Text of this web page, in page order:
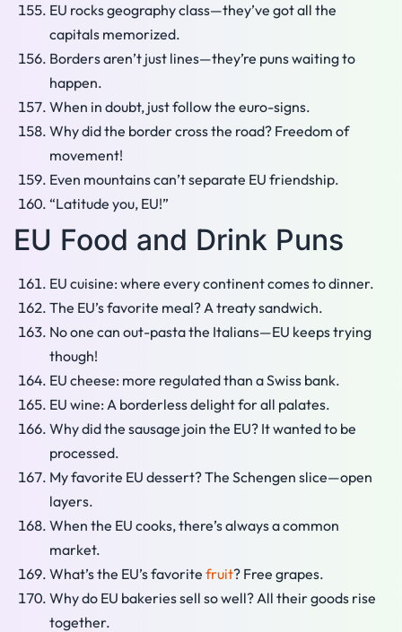
EU rocks geography class—they’ve got all the
capitals memorized.
Borders aren’t just lines—they’re puns waiting to
happen.
When in doubt, just follow the euro-signs.
Why did the border cross the road? Freedom of
movement!
Even mountains can’t separate EU friendship.
“Latitude you, EU!”
EU Food and Drink Puns
EU cuisine: where every continent comes to dinner.
The EU’s favorite meal? A treaty sandwich.
No one can out-pasta the Italians—EU keeps trying
though!
EU cheese: more regulated than a Swiss bank.
EU wine: A borderless delight for all palates.
Why did the sausage join the EU? It wanted to be
processed.
My favorite EU dessert? The Schengen slice—open
layers.
When the EU cooks, there’s always a common
market.
What’s the EU’s favorite fruit? Free grapes.
Why do EU bakeries sell so well? All their goods rise
together.